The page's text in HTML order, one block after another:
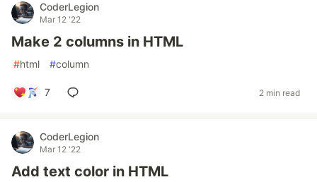
CoderLegion
Mar 12 '22
Make 2 columns in HTML
#html #column
7 2 min read
CoderLegion
Mar 12 '22
Add text color in HTML